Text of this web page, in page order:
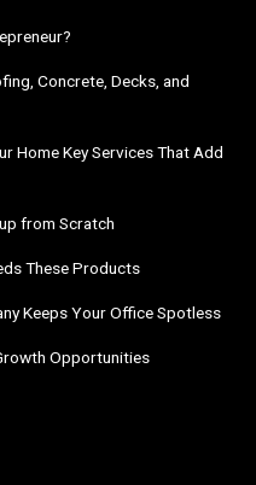
Concrete, Decks, and
Home Key Services That Add
from Scratch
These Products
Keeps Your Office Spotless
Opportunities